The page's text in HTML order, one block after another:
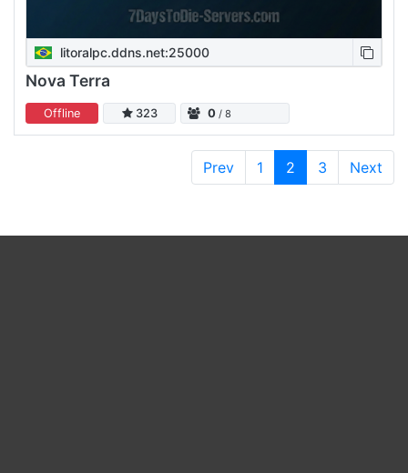
litoralpc.ddns.net:25000
Nova Terra
Offline 323 0 / 8
Prev 1 2 3 Next